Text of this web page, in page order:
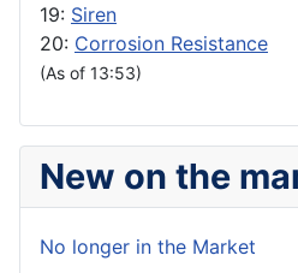
19: Siren
20: Corrosion Resistance
(As of 13:53)
New on the
No longer in the Market